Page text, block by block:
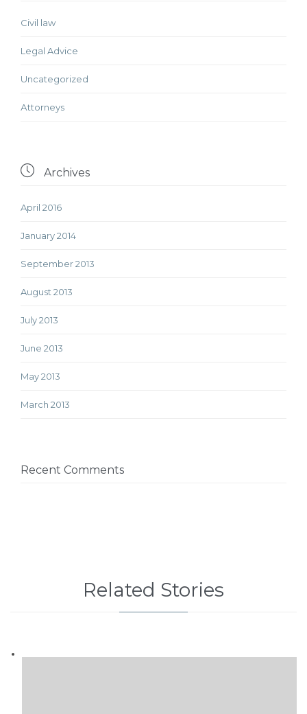
Civil law
Legal Advice
Uncategorized
Аttorneys
 Archives
April 2016
January 2014
September 2013
August 2013
July 2013
June 2013
May 2013
March 2013
Recent Comments
Related Stories